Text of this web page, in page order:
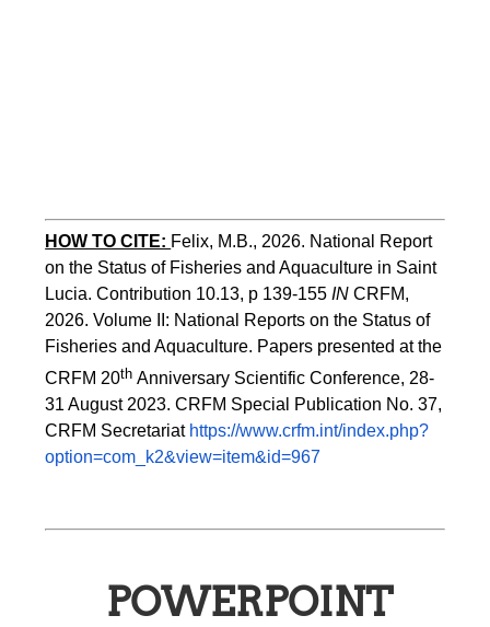
HOW TO CITE: Felix, M.B., 2026. National Report
on the Status of Fisheries and Aquaculture in Saint
Lucia. Contribution 10.13, p 139-155 IN CRFM,
2026. Volume II: National Reports on the Status of
Fisheries and Aquaculture. Papers presented at the
CRFM 20th Anniversary Scientific Conference, 28-
31 August 2023. CRFM Special Publication No. 37,
CRFM Secretariat https://www.crfm.int/index.php?
option=com_k2&view=item&id=967
POWERPOINT